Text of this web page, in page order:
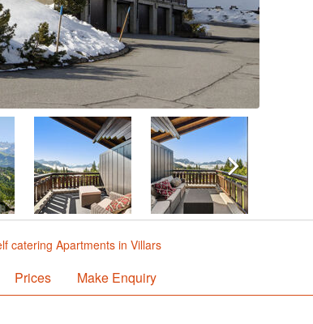
catering Apartments in Villars
Prices Make Enquiry